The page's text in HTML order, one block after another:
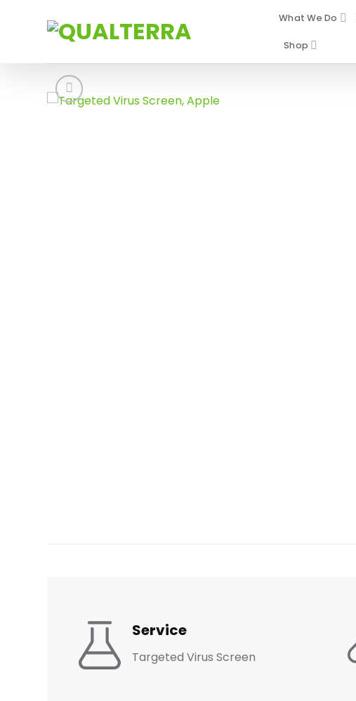
What We Do
Shop
Service
Targeted Virus Screen